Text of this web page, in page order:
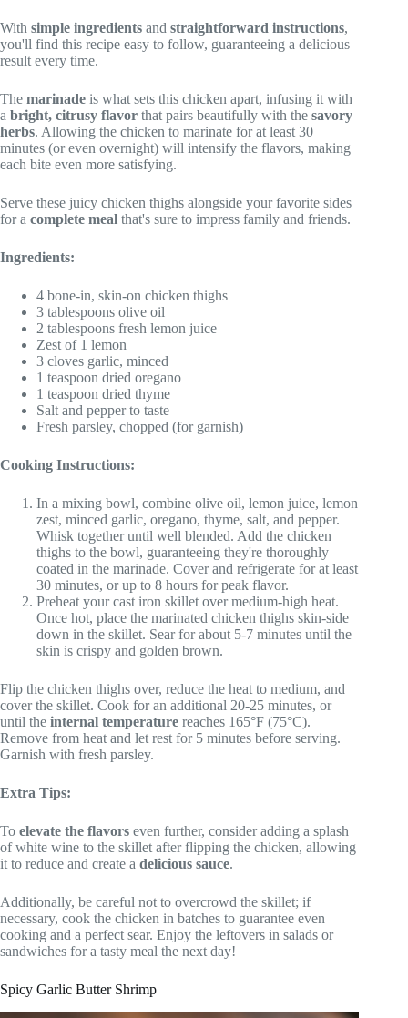
With simple ingredients and straightforward instructions,
you'll find this recipe easy to follow, guaranteeing a delicious
result every time.
The marinade is what sets this chicken apart, infusing it with
a bright, citrusy flavor that pairs beautifully with the savory
herbs. Allowing the chicken to marinate for at least 30
minutes (or even overnight) will intensify the flavors, making
each bite even more satisfying.
Serve these juicy chicken thighs alongside your favorite sides
for a complete meal that's sure to impress family and friends.
Ingredients:
4 bone-in, skin-on chicken thighs
3 tablespoons olive oil
2 tablespoons fresh lemon juice
Zest of 1 lemon
3 cloves garlic, minced
1 teaspoon dried oregano
1 teaspoon dried thyme
Salt and pepper to taste
Fresh parsley, chopped (for garnish)
Cooking Instructions:
In a mixing bowl, combine olive oil, lemon juice, lemon
zest, minced garlic, oregano, thyme, salt, and pepper.
Whisk together until well blended. Add the chicken
thighs to the bowl, guaranteeing they're thoroughly
coated in the marinade. Cover and refrigerate for at least
30 minutes, or up to 8 hours for peak flavor.
Preheat your cast iron skillet over medium-high heat.
Once hot, place the marinated chicken thighs skin-side
down in the skillet. Sear for about 5-7 minutes until the
skin is crispy and golden brown.
Flip the chicken thighs over, reduce the heat to medium, and
cover the skillet. Cook for an additional 20-25 minutes, or
until the internal temperature reaches 165°F (75°C).
Remove from heat and let rest for 5 minutes before serving.
Garnish with fresh parsley.
Extra Tips:
To elevate the flavors even further, consider adding a splash
of white wine to the skillet after flipping the chicken, allowing
it to reduce and create a delicious sauce.
Additionally, be careful not to overcrowd the skillet; if
necessary, cook the chicken in batches to guarantee even
cooking and a perfect sear. Enjoy the leftovers in salads or
sandwiches for a tasty meal the next day!
Spicy Garlic Butter Shrimp